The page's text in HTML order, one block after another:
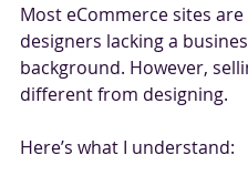
Most eCommerce sites
designers lacking a
background. However,
different from designing.
Here’s what I understand: